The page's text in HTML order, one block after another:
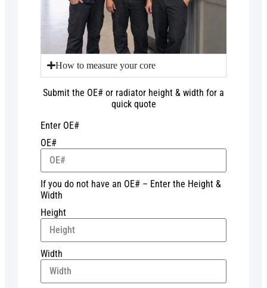
How to measure your core
Submit the OE# or radiator height & width for a
quick quote
Enter OE#
OE#
If you do not have an OE# – Enter the Height &
Width
Height
Width